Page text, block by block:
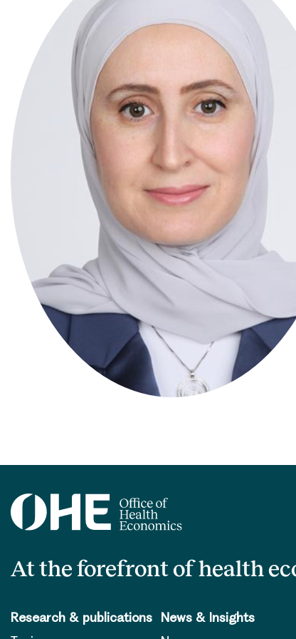
At the forefront of health
Research & publications
News & Insights